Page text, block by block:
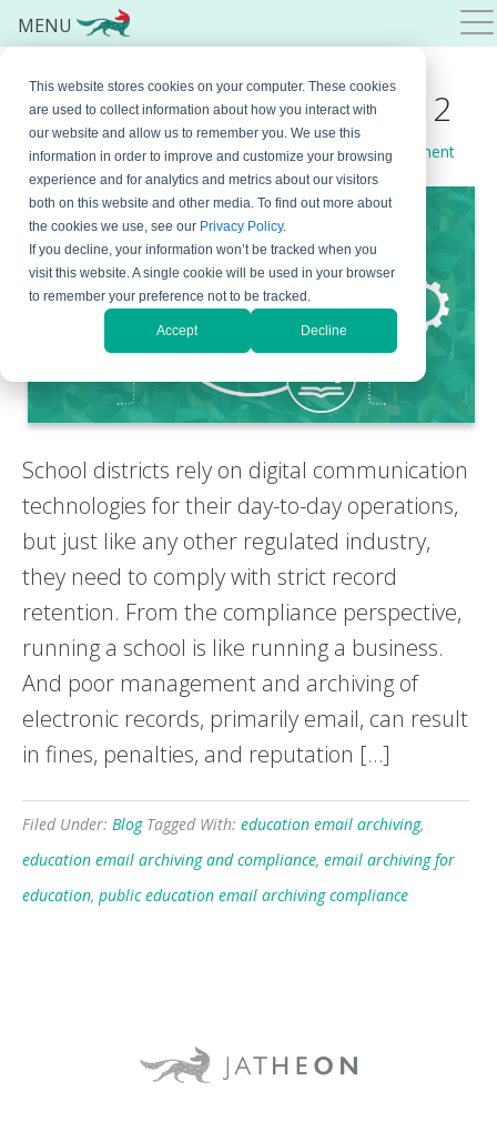
This website stores cookies on your computer. These cookies
are used to collect information about how you interact with
our website and allow us to remember you. We use this
information in order to improve and customize your browsing
experience and for analytics and metrics about our visitors
both on this website and other media. To find out more about
the cookies we use, see our Privacy Policy.
If you decline, your information won’t be tracked when you
visit this website. A single cookie will be used in your browser
to remember your preference not to be tracked.
Accept Decline
Must-Have Features for K-12
September 16, 2025ByBojana Krstic Leave a Comment
School districts rely on digital communication
technologies for their day-to-day operations,
but just like any other regulated industry,
they need to comply with strict record
retention. From the compliance perspective,
running a school is like running a business.
And poor management and archiving of
electronic records, primarily email, can result
in fines, penalties, and reputation […]
Filed Under: Blog Tagged With: education email archiving,
education email archiving and compliance, email archiving for
education, public education email archiving compliance
MENU